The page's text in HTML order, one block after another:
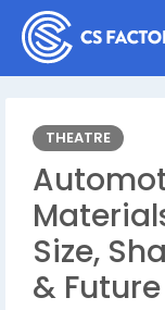
THEATRE
Size,
&